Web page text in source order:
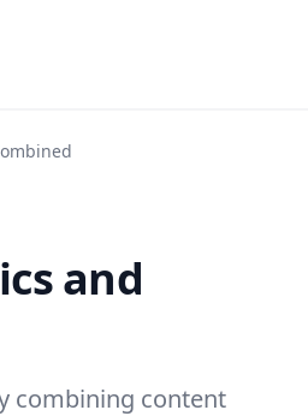
and
combining content